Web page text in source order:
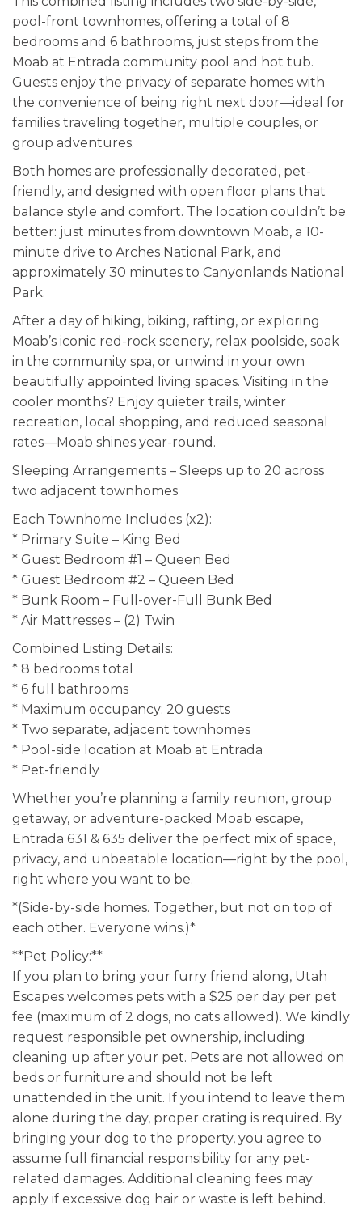
pool-front townhomes, offering a total of 8
bedrooms and 6 bathrooms, just steps from the
Moab at Entrada community pool and hot tub.
Guests enjoy the privacy of separate homes with
the convenience of being right next door—ideal for
families traveling together, multiple couples, or
group adventures.
Both homes are professionally decorated, pet-
friendly, and designed with open floor plans that
balance style and comfort. The location couldn’t be
better: just minutes from downtown Moab, a 10-
minute drive to Arches National Park, and
approximately 30 minutes to Canyonlands National
Park.
After a day of hiking, biking, rafting, or exploring
Moab’s iconic red-rock scenery, relax poolside, soak
in the community spa, or unwind in your own
beautifully appointed living spaces. Visiting in the
cooler months? Enjoy quieter trails, winter
recreation, local shopping, and reduced seasonal
rates—Moab shines year-round.
Sleeping Arrangements – Sleeps up to 20 across
two adjacent townhomes
Each Townhome Includes (x2):
* Primary Suite – King Bed
* Guest Bedroom #1 – Queen Bed
* Guest Bedroom #2 – Queen Bed
* Bunk Room – Full-over-Full Bunk Bed
* Air Mattresses – (2) Twin
Combined Listing Details:
* 8 bedrooms total
* 6 full bathrooms
* Maximum occupancy: 20 guests
* Two separate, adjacent townhomes
* Pool-side location at Moab at Entrada
* Pet-friendly
Whether you’re planning a family reunion, group
getaway, or adventure-packed Moab escape,
Entrada 631 & 635 deliver the perfect mix of space,
privacy, and unbeatable location—right by the pool,
right where you want to be.
*(Side-by-side homes. Together, but not on top of
each other. Everyone wins.)*
**Pet Policy:**
If you plan to bring your furry friend along, Utah
Escapes welcomes pets with a $25 per day per pet
fee (maximum of 2 dogs, no cats allowed). We kindly
request responsible pet ownership, including
cleaning up after your pet. Pets are not allowed on
beds or furniture and should not be left
unattended in the unit. If you intend to leave them
alone during the day, proper crating is required. By
bringing your dog to the property, you agree to
assume full financial responsibility for any pet-
related damages. Additional cleaning fees may
apply if excessive dog hair or waste is left behind.